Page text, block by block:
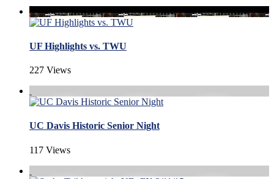
UF Highlights vs. TWU
227 Views
UC Davis Historic Senior Night
117 Views